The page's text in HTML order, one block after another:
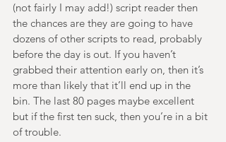
(not fairly I may add!) script reader then
the chances are they are going to have
dozens of other scripts to read, probably
before the day is out. If you haven’t
grabbed their attention early on, then it’s
more than likely that it’ll end up in the
bin. The last 80 pages maybe excellent
but if the first ten suck, then you’re in a bit
of trouble.